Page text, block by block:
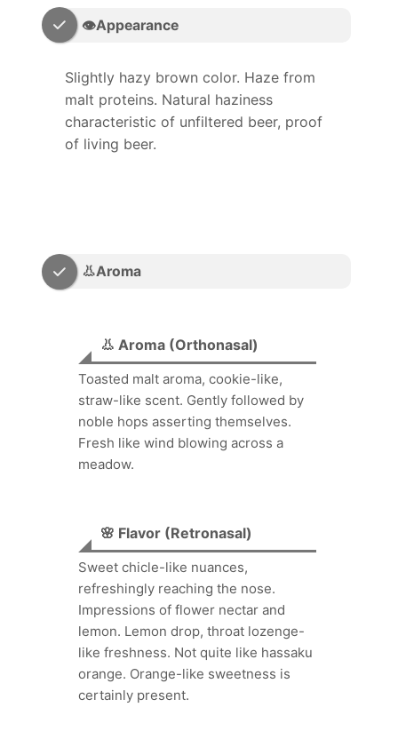
👁️Appearance
Slightly hazy brown color. Haze from
malt proteins. Natural haziness
characteristic of unfiltered beer, proof
of living beer.
👃Aroma
👃 Aroma (Orthonasal)
Toasted malt aroma, cookie-like,
straw-like scent. Gently followed by
noble hops asserting themselves.
Fresh like wind blowing across a
meadow.
🌸 Flavor (Retronasal)
Sweet chicle-like nuances,
refreshingly reaching the nose.
Impressions of flower nectar and
lemon. Lemon drop, throat lozenge-
like freshness. Not quite like hassaku
orange. Orange-like sweetness is
certainly present.